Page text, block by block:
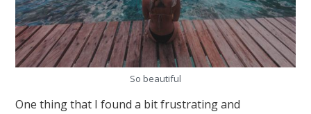
So beautiful
One thing that I found a bit frustrating and